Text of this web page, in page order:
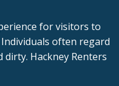
for visitors to
often regard
Hackney Renters